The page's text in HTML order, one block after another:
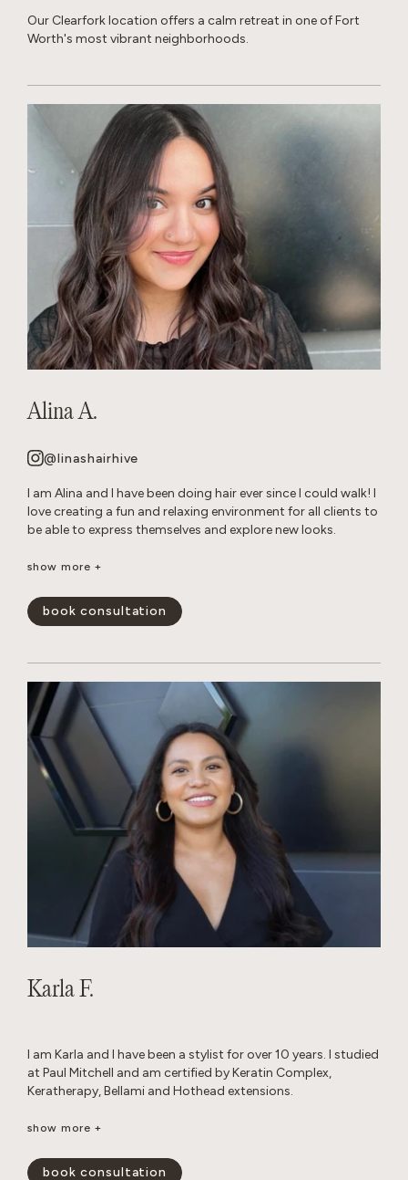
Our Clearfork location offers a calm retreat in one of Fort
Worth's most vibrant neighborhoods.
Alina A.
@linashairhive
I am Alina and I have been doing hair ever since I could walk! I
love creating a fun and relaxing environment for all clients to
be able to express themselves and explore new looks.
Though I am talented at all of forms of hair care, I have
When I am not behind the chair, you can find me reading in
my hammock or tending to my very naughty cats.
show more +
book consultation
Karla F.
I am Karla and I have been a stylist for over 10 years. I studied
at Paul Mitchell and am certified by Keratin Complex,
Keratherapy, Bellami and Hothead extensions.
I really enjoy working with thick hair and I love layered cuts. I
achieve a blended look that grows out seamlessly.
show more +
book consultation